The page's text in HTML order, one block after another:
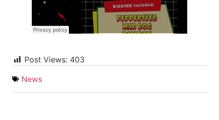
Post Views: 403
News